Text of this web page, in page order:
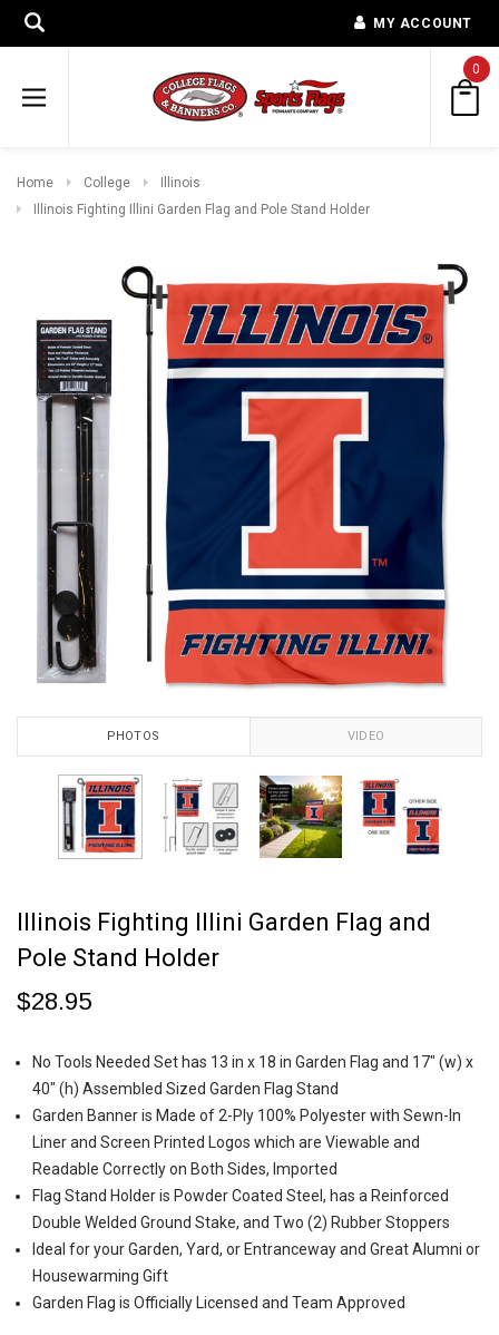
MY ACCOUNT
0
Home College
Illinois
Illinois Fighting Illini Garden Flag and Pole Stand Holder
PHOTOS VIDEO
Illinois Fighting Illini Garden Flag and
Pole Stand Holder
$28.95
No Tools Needed Set has 13 in x 18 in Garden Flag and 17" (w) x
40" (h) Assembled Sized Garden Flag Stand
Garden Banner is Made of 2-Ply 100% Polyester with Sewn-In
Liner and Screen Printed Logos which are Viewable and
Readable Correctly on Both Sides, Imported
Flag Stand Holder is Powder Coated Steel, has a Reinforced
Double Welded Ground Stake, and Two (2) Rubber Stoppers
Ideal for your Garden, Yard, or Entranceway and Great Alumni or
Housewarming Gift
Garden Flag is Officially Licensed and Team Approved